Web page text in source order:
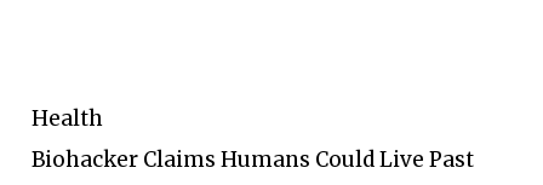
Health
Biohacker Claims Humans Could Live Past